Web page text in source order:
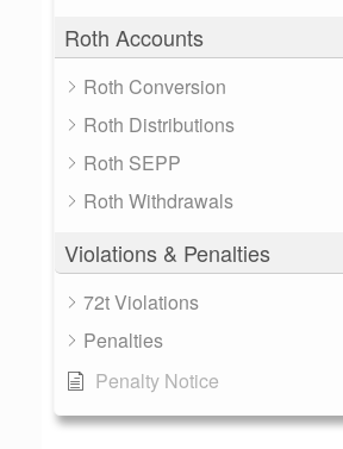
Roth Accounts
Roth Conversion
Roth Distributions
Roth SEPP
Roth Withdrawals
Violations & Penalties
72t Violations
Penalties
Penalty Notice